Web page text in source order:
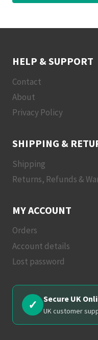
HELP & SUPPORT
Contact
About
Privacy Policy
SHIPPING &
Shipping
Returns, Refunds &
MY ACCOUNT
Orders
Account details
Lost password
✓ Secure UK
UK customer